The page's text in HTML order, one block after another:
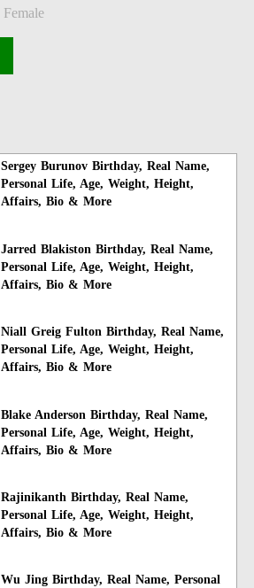
Female
Sergey Burunov Birthday, Real Name,
Personal Life, Age, Weight, Height,
Affairs, Bio & More
Jarred Blakiston Birthday, Real Name,
Personal Life, Age, Weight, Height,
Affairs, Bio & More
Niall Greig Fulton Birthday, Real Name,
Personal Life, Age, Weight, Height,
Affairs, Bio & More
Blake Anderson Birthday, Real Name,
Personal Life, Age, Weight, Height,
Affairs, Bio & More
Rajinikanth Birthday, Real Name,
Personal Life, Age, Weight, Height,
Affairs, Bio & More
Wu Jing Birthday, Real Name, Personal